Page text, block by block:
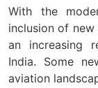
With the
inclusion of
an increasing
India. Some
aviation